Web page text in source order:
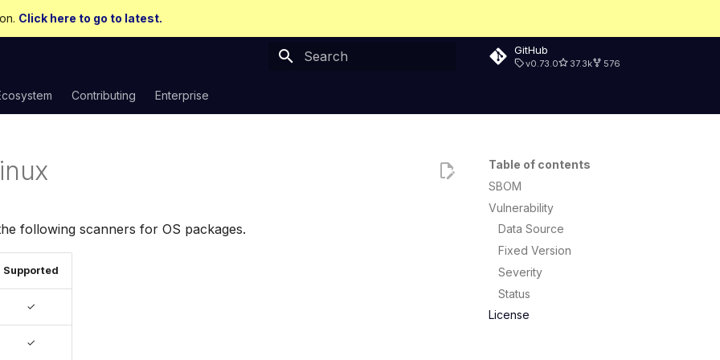
Click here to go to latest.
GitHub
v0.73.0 37.3k 576
Contributing Enterprise
Table of contents
SBOM
Vulnerability
Data Source
Fixed Version
Severity
Status
License
following scanners for OS packages.
Supported
✓
✓